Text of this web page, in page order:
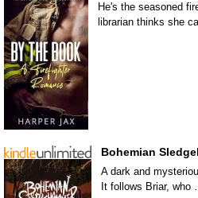
He's the seasoned
librarian thinks she
Bohemian
A dark and
It follows Briar, who